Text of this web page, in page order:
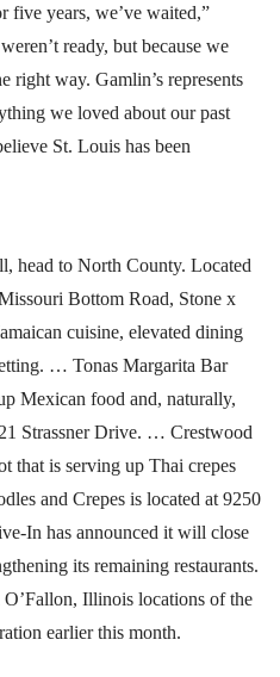
five years, we’ve waited,”
ready, but because we
right way. Gamlin’s represents
we loved about our past
St. Louis has been
head to North County. Located
Bottom Road, Stone x
cuisine, elevated dining
… Tonas Margarita Bar
Mexican food and, naturally,
Strassner Drive. … Crestwood
that is serving up Thai crepes
and Crepes is located at 9250
In has announced it will close
its remaining restaurants.
Illinois locations of the
earlier this month.